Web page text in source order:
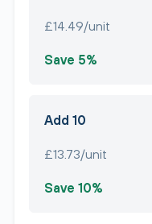
£14.49/unit
Save 5%
Add 10
£13.73/unit
Save 10%